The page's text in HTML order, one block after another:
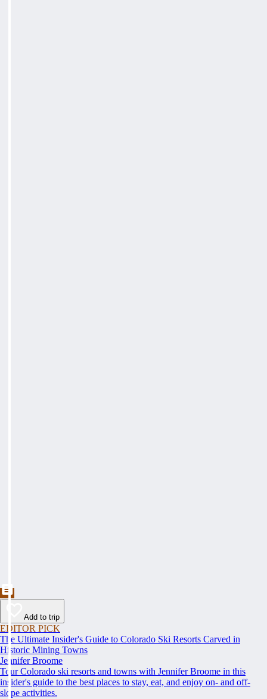
Add to trip
EDITOR PICK
The Ultimate Insider's Guide to Colorado Ski Resorts Carved in
Historic Mining Towns
Jennifer Broome
Tour Colorado ski resorts and towns with Jennifer Broome in this
insider's guide to the best places to stay, eat, and enjoy on- and off-
slope activities.